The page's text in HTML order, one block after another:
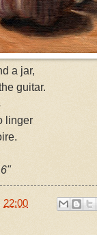
a jar,
guitar.
linger
22:00